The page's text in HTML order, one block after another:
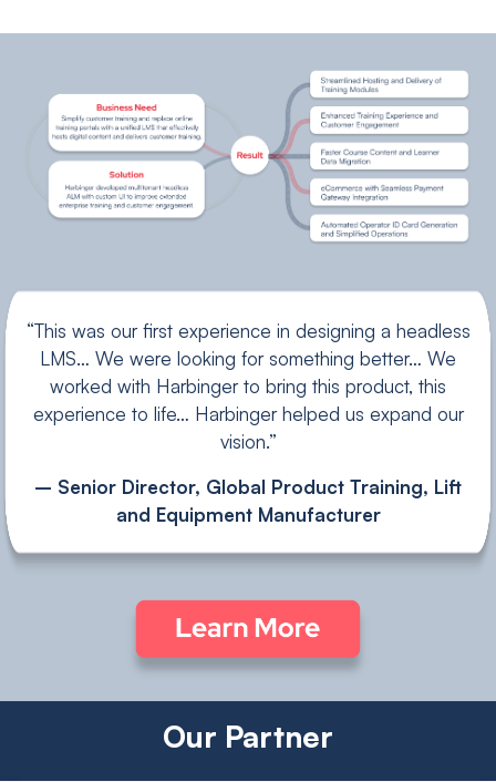
“This was our first experience in designing a headless
LMS… We were looking for something better… We
worked with Harbinger to bring this product, this
experience to life… Harbinger helped us expand our
vision.”
– Senior Director, Global Product Training, Lift
and Equipment Manufacturer
Our Partner